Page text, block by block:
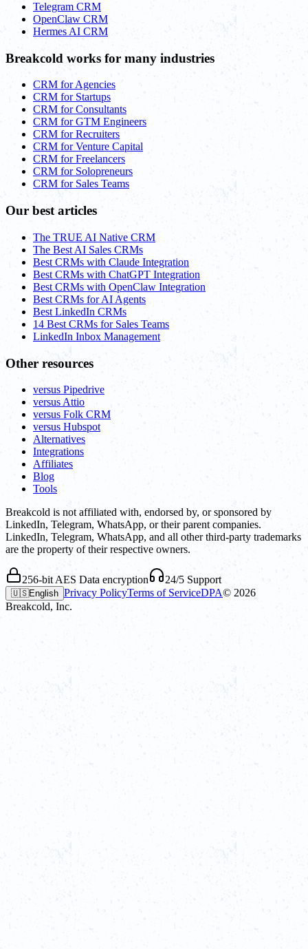
Telegram CRM
OpenClaw CRM
Hermes AI CRM
Breakcold works for many industries
CRM for Agencies
CRM for Startups
CRM for Consultants
CRM for GTM Engineers
CRM for Recruiters
CRM for Venture Capital
CRM for Freelancers
CRM for Solopreneurs
CRM for Sales Teams
Our best articles
The TRUE AI Native CRM
The Best AI Sales CRMs
Best CRMs with Claude Integration
Best CRMs with ChatGPT Integration
Best CRMs with OpenClaw Integration
Best CRMs for AI Agents
Best LinkedIn CRMs
14 Best CRMs for Sales Teams
LinkedIn Inbox Management
Other resources
versus Pipedrive
versus Attio
versus Folk CRM
versus Hubspot
Alternatives
Integrations
Affiliates
Blog
Tools
Breakcold is not affiliated with, endorsed by, or sponsored by
LinkedIn, Telegram, WhatsApp, or their parent companies.
LinkedIn, Telegram, WhatsApp, and all other third-party trademarks
are the property of their respective owners.
256-bit AES Data encryption 24/5 Support
🇺🇸English Privacy PolicyTerms of ServiceDPA© 2026
Breakcold, Inc.